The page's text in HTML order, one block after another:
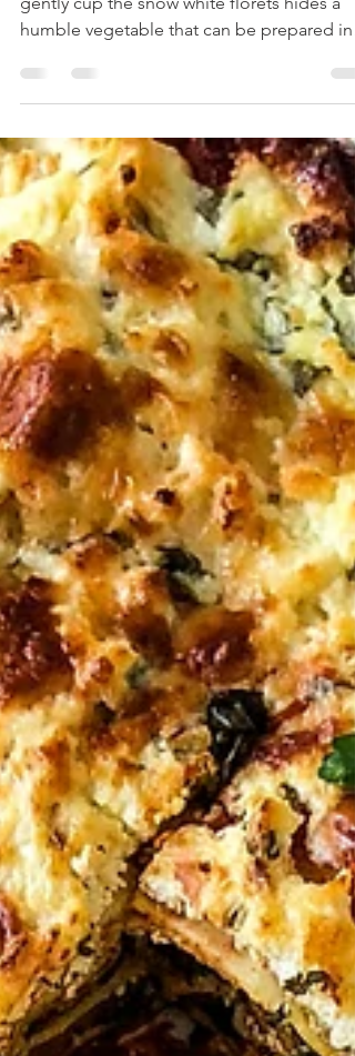
Cauliflower Parmigiana
Hiding behind those big green leaves that
gently cup the snow white florets hides a
humble vegetable that can be prepared in
so many...